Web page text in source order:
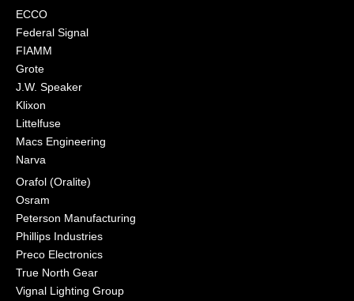
ECCO
Federal Signal
FIAMM
Grote
J.W. Speaker
Klixon
Littelfuse
Macs Engineering
Narva
Orafol (Oralite)
Osram
Peterson Manufacturing
Phillips Industries
Preco Electronics
True North Gear
Vignal Lighting Group